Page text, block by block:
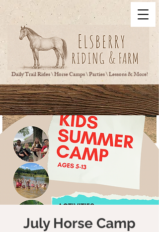
Daily Trail Rides \ Horse Camps \ Parties \ Lessons & More!
July Horse Camp